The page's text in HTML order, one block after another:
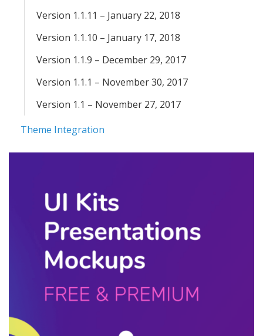
Version 1.1.11 – January 22, 2018
Version 1.1.10 – January 17, 2018
Version 1.1.9 – December 29, 2017
Version 1.1.1 – November 30, 2017
Version 1.1 – November 27, 2017
Theme Integration